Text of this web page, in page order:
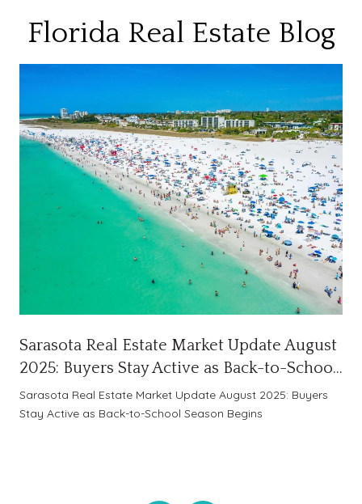
Florida Real Estate Blog
Sarasota Real Estate Market Update August
2025: Buyers Stay Active as Back-to-School
Season Begins
Sarasota Real Estate Market Update August 2025: Buyers
Stay Active as Back-to-School Season Begins